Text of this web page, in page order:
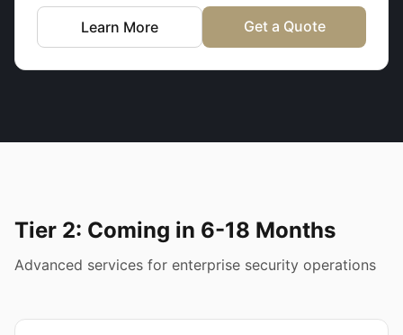
Learn More Get a Quote
Tier 2: Coming in 6-18 Months
Advanced services for enterprise security operations